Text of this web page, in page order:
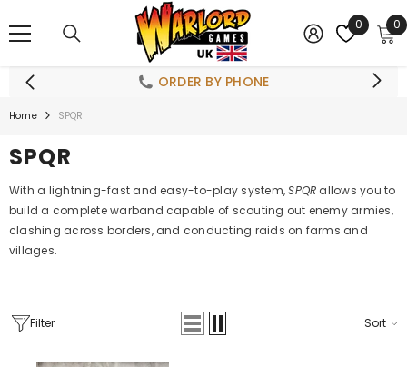
0 0
0
ORDER BY PHONE
Home SPQR
SPQR
With a lightning-fast and easy-to-play system,SPQR allows you to
build a complete warband capable of scouting out enemy armies,
clashing across borders, and conducting raids on farms and
villages.
Filter Sort